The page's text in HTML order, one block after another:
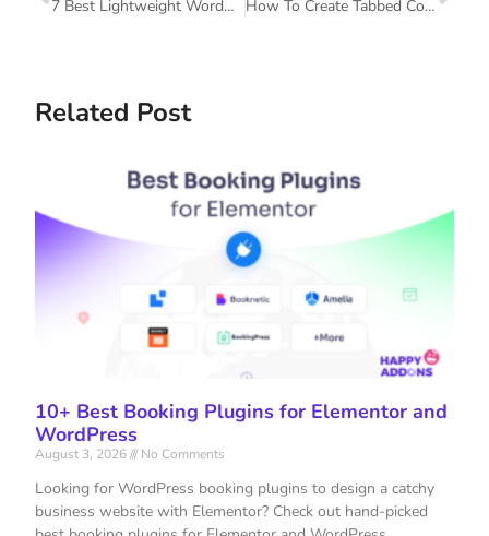
7 Best Lightweight WordPress Themes To Power Up Your Website How To Create Tabbed Content In Elementor With Happy Addons
Related Post
10+ Best Booking Plugins for Elementor and
WordPress
August 3, 2026 No Comments
Looking for WordPress booking plugins to design a catchy
business website with Elementor? Check out hand-picked